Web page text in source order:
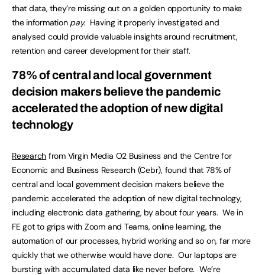
that data, they’re missing out on a golden opportunity to make
the information pay. Having it properly investigated and
analysed could provide valuable insights around recruitment,
retention and career development for their staff.
78% of central and local government
decision makers believe the pandemic
accelerated the adoption of new digital
technology
Research from Virgin Media O2 Business and the Centre for
Economic and Business Research (Cebr), found that 78% of
central and local government decision makers believe the
pandemic accelerated the adoption of new digital technology,
including electronic data gathering, by about four years. We in
FE got to grips with Zoom and Teams, online learning, the
automation of our processes, hybrid working and so on, far more
quickly that we otherwise would have done. Our laptops are
bursting with accumulated data like never before. We’re